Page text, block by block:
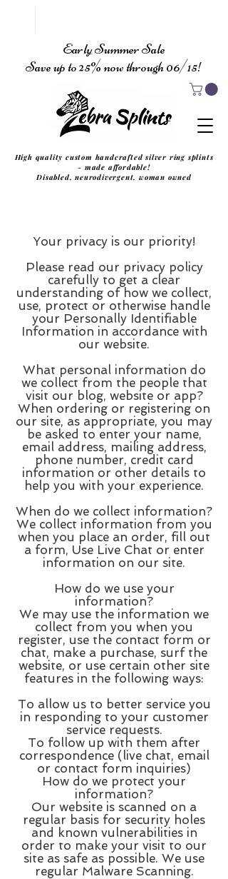
High quality custom handcrafted silver ring splints
- made affordable!
Disabled, neurodivergent, woman owned
Early Summer Sale
Save up to 25% now through 06/15!
Your privacy is our priority!
Please read our privacy policy
carefully to get a clear
understanding of how we collect,
use, protect or otherwise handle
your Personally Identifiable
Information in accordance with
our website.
What personal information do
we collect from the people that
visit our blog, website or app?
When ordering or registering on
our site, as appropriate, you may
be asked to enter your name,
email address, mailing address,
phone number, credit card
information or other details to
help you with your experience.
When do we collect information?
We collect information from you
when you place an order, fill out
a form, Use Live Chat or enter
information on our site.
How do we use your
information?
We may use the information we
collect from you when you
register, use the contact form or
chat, make a purchase, surf the
website, or use certain other site
features in the following ways:
To allow us to better service you
in responding to your customer
service requests.
To follow up with them after
correspondence (live chat, email
or contact form inquiries)
How do we protect your
information?
Our website is scanned on a
regular basis for security holes
and known vulnerabilities in
order to make your visit to our
site as safe as possible. We use
regular Malware Scanning.